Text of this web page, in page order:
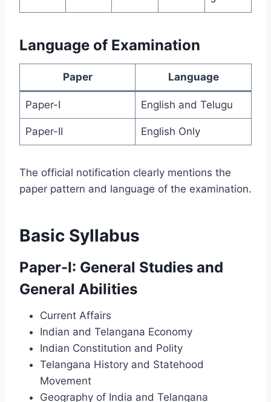
Language of Examination
Paper Language
Paper-I English and Telugu
Paper-II English Only
The official notification clearly mentions the
paper pattern and language of the examination.
Basic Syllabus
Paper-I: General Studies and
General Abilities
Current Affairs
Indian and Telangana Economy
Indian Constitution and Polity
Telangana History and Statehood
Movement
Geography of India and Telangana